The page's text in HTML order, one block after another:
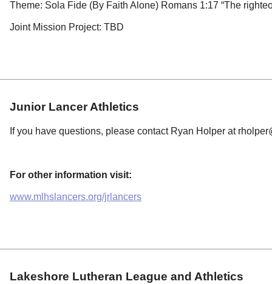
Theme: Sola Fide (By Faith Alone) Romans 1:17 “The
Joint Mission Project: TBD
Junior Lancer Athletics
If you have questions, please contact Ryan Holper at
For other information visit:
www.mlhslancers.org/jrlancers
Lakeshore Lutheran League and Athletics